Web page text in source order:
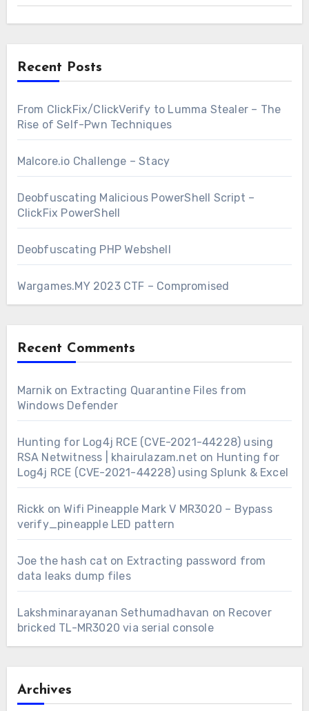
Recent Posts
From ClickFix/ClickVerify to Lumma Stealer – The
Rise of Self-Pwn Techniques
Malcore.io Challenge – Stacy
Deobfuscating Malicious PowerShell Script –
ClickFix PowerShell
Deobfuscating PHP Webshell
Wargames.MY 2023 CTF – Compromised
Recent Comments
Marnikon Extracting Quarantine Files from
Windows Defender
Hunting for Log4j RCE (CVE-2021-44228) using
RSA Netwitness | khairulazam.net on Hunting for
Log4j RCE (CVE-2021-44228) using Splunk & Excel
Rickk onWifi Pineapple Mark V MR3020 – Bypass
verify_pineapple LED pattern
Joe the hash cat on Extracting password from
data leaks dump files
Lakshminarayanan Sethumadhavan on Recover
bricked TL-MR3020 via serial console
Archives